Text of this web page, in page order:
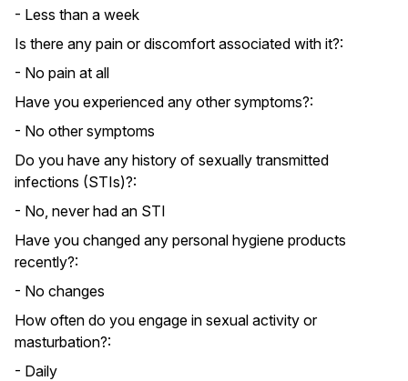
- Less than a week
Is there any pain or discomfort associated with it?:
- No pain at all
Have you experienced any other symptoms?:
- No other symptoms
Do you have any history of sexually transmitted
infections (STIs)?:
- No, never had an STI
Have you changed any personal hygiene products
recently?:
- No changes
How often do you engage in sexual activity or
masturbation?:
- Daily